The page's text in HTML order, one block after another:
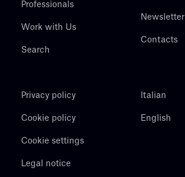
Professionals
Work with Us
Search
Newsletter
Contacts
Privacy policy
Cookie policy
Cookie settings
Legal notice
Italian
English